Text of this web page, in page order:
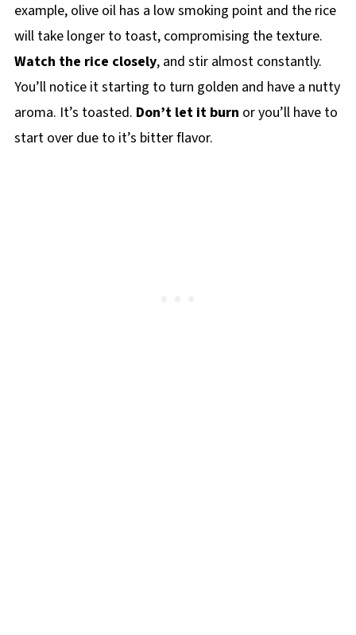
example, olive oil has a low smoking point and the rice
will take longer to toast, compromising the texture.
Watch the rice closely, and stir almost constantly.
You’ll notice it starting to turn golden and have a nutty
aroma. It’s toasted. Don’t let it burn or you’ll have to
start over due to it’s bitter flavor.